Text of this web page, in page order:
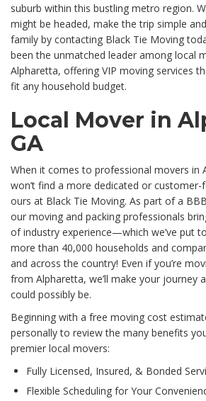
suburb within this bustling metro region.
might be headed, make the trip simple
family by contacting Black Tie Moving
been the unmatched leader among local
Alpharetta, offering VIP moving services
fit any household budget.
Local Mover in
GA
When it comes to professional movers in
won’t find a more dedicated or
ours at Black Tie Moving. As part of a
our moving and packing professionals
of industry experience—which we’ve put
more than 40,000 households and
and across the country! Even if you’re
from Alpharetta, we’ll make your journey
could possibly be.
Beginning with a free moving cost
personally to review the many benefits
premier local movers:
Fully Licensed, Insured, & Bonded
Flexible Scheduling for Your